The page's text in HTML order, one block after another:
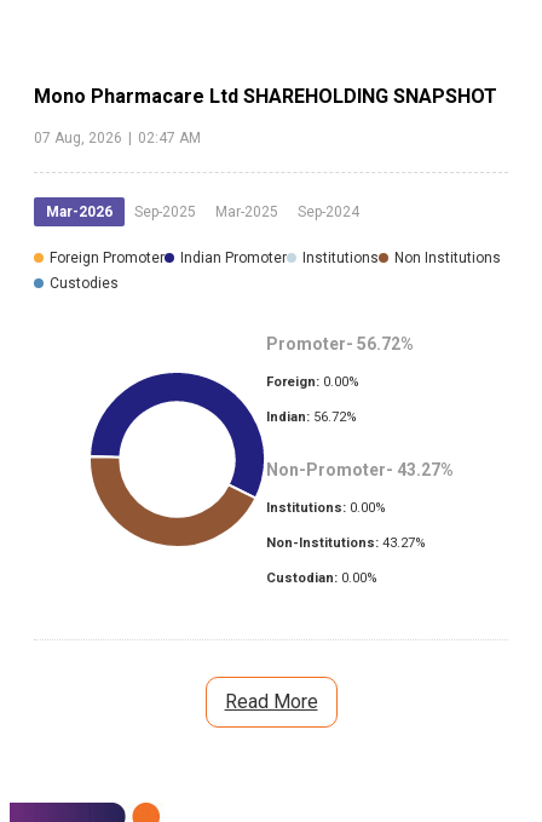
Mono Pharmacare Ltd SHAREHOLDING SNAPSHOT
07 Aug, 2026 | 02:47 AM
Mar-2026 Sep-2025 Mar-2025 Sep-2024
Foreign Promoter Indian Promoter Institutions
Non Institutions
Custodies
Promoter- 56.72%
Foreign: 0.00%
Indian: 56.72%
Non-Promoter- 43.27%
Institutions: 0.00%
Non-Institutions: 43.27%
Custodian: 0.00%
Read More